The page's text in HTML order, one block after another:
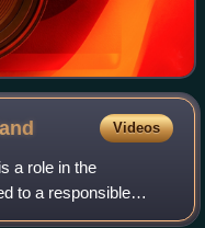
Videos
a role in the
to a responsible
It has